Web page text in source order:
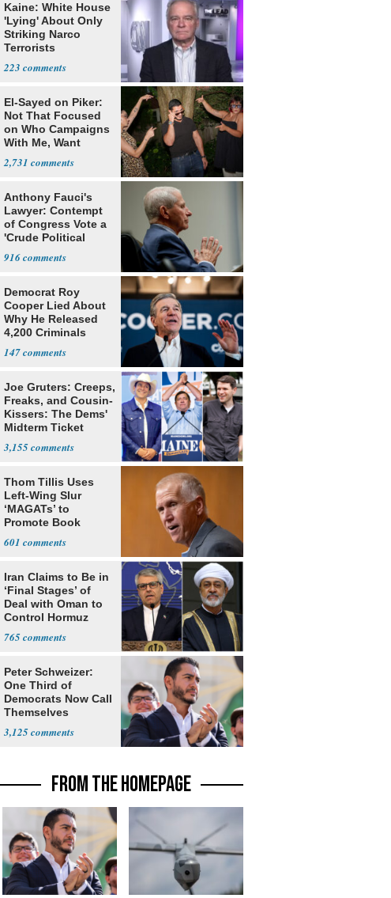
Kaine: White House
'Lying' About Only
Striking Narco
Terrorists
223
El-Sayed on Piker:
Not That Focused
on Who Campaigns
With Me, Want
2,731
Anthony Fauci's
Lawyer: Contempt
of Congress Vote a
'Crude Political
916
Democrat Roy
Cooper Lied About
Why He Released
4,200 Criminals
147
Joe Gruters: Creeps,
Freaks, and Cousin-
Kissers: The Dems'
Midterm Ticket
3,155
Thom Tillis Uses
Left-Wing Slur
‘MAGATs’ to
Promote Book
Fans
601
Iran Claims to Be in
‘Final Stages’ of
Deal with Oman to
Control Hormuz
765
Peter Schweizer:
One Third of
Democrats Now Call
Themselves
3,125
FROM THE HOMEPAGE